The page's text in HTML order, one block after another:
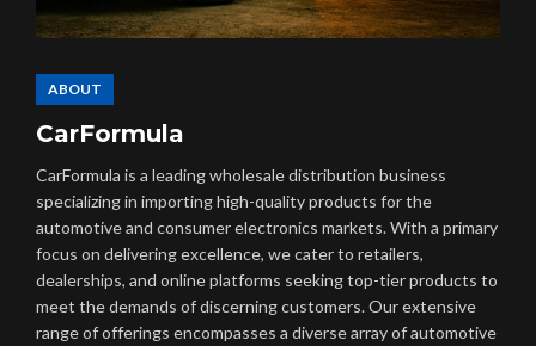
ABOUT
CarFormula
CarFormula is a leading wholesale distribution business
specializing in importing high-quality products for the
automotive and consumer electronics markets. With a primary
focus on delivering excellence, we cater to retailers,
dealerships, and online platforms seeking top-tier products to
meet the demands of discerning customers. Our extensive
range of offerings encompasses a diverse array of automotive